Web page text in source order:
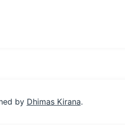
by Dhimas Kirana.